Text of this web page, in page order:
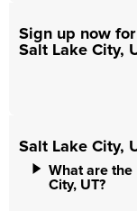
Sign up now
Salt Lake City,
Salt Lake City,
What are the
City, UT?